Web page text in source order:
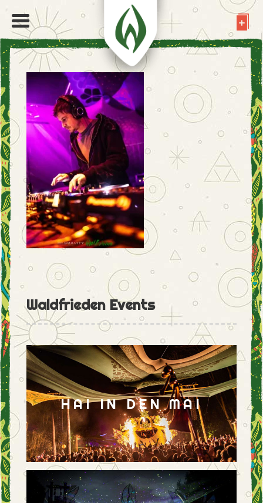
Waldfrieden Events
HAI IN DEN MAI